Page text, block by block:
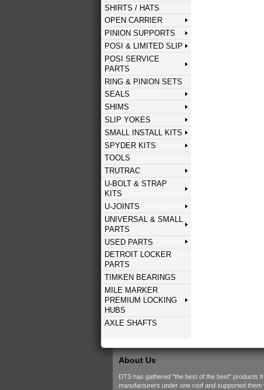
SHIRTS / HATS
OPEN CARRIER
PINION SUPPORTS
POSI & LIMITED SLIP
POSI SERVICE
PARTS
RING & PINION SETS
SEALS
SHIMS
SLIP YOKES
SMALL INSTALL KITS
SPYDER KITS
TOOLS
TRUTRAC
U-BOLT & STRAP
KITS
U-JOINTS
UNIVERSAL & SMALL
PARTS
USED PARTS
DETROIT LOCKER
PARTS
TIMKEN BEARINGS
MILE MARKER
PREMIUM LOCKING
HUBS
AXLE SHAFTS
About Us
DTS has gathered "the best of the best" products
manufacturers under one roof and supported them